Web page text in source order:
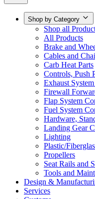
Shop by Category
Shop all
All Products
Brake and
Cables and
Carb Heat Parts
Controls, Push
Exhaust
Firewall
Flap System
Fuel System
Hardware,
Landing Gear
Lighting
Plastic/
Propellers
Seat Rails and
Tools and
Design &
Services